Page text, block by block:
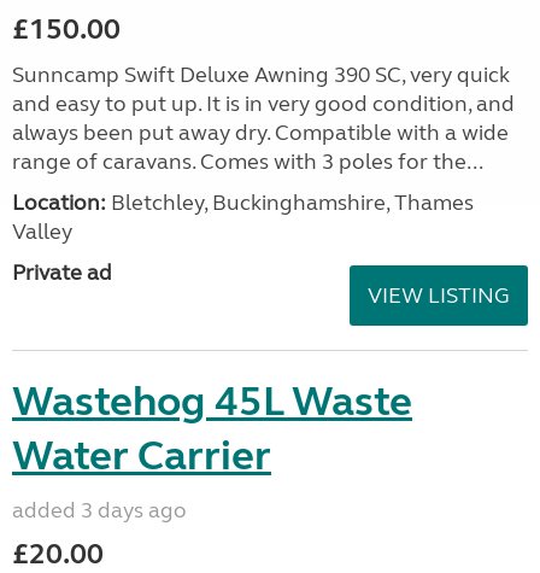
£150.00
Sunncamp Swift Deluxe Awning 390 SC, very quick
and easy to put up. It is in very good condition, and
always been put away dry. Compatible with a wide
range of caravans. Comes with 3 poles for the...
Location: Bletchley, Buckinghamshire, Thames
Valley
Private ad
VIEW LISTING
Wastehog 45L Waste
Water Carrier
added 3 days ago
£20.00